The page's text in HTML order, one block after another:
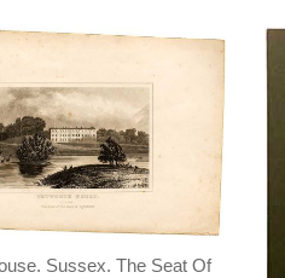
Sussex. The Seat Of